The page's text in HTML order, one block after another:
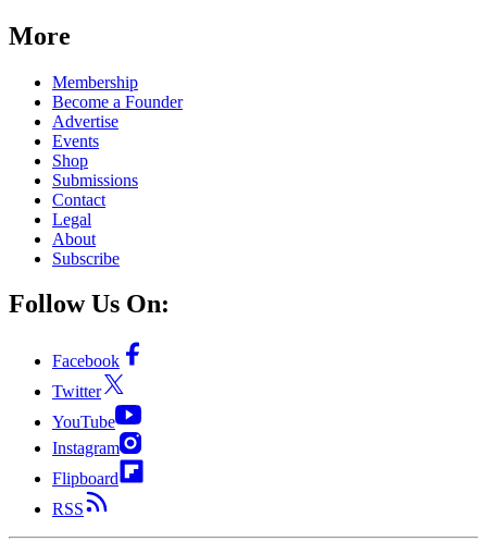
More
Membership
Become a Founder
Advertise
Events
Shop
Submissions
Contact
Legal
About
Subscribe
Follow Us On:
Facebook
Twitter
YouTube
Instagram
Flipboard
RSS